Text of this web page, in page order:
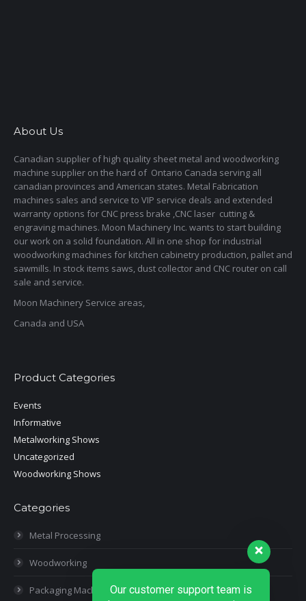
About Us
Canadian supplier of high quality sheet metal and woodworking
machine supplier on the hard of Ontario Canada serving all
canadian provinces and American states. Metal Fabrication
machines sales and service to VIP service deals and extended
warranty options for CNC press brake ,CNC laser cutting &
engraving machines. Moon Machinery Inc. wants to start building
our work on a solid foundation. All in one shop for industrial
woodworking machines for kitchen cabinetry production, pallet and
sawmills. In stock items saws, dust collector and CNC router on call
sale and service.
Moon Machinery Service areas,
Canada and USA
Product Categories
Events
Informative
Metalworking Shows
Uncategorized
Woodworking Shows
Categories
Metal Processing
Woodworking
Packaging MachinesOur customer support team is